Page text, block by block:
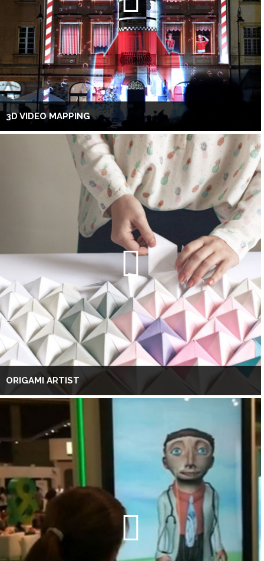
3D VIDEO MAPPING
ORIGAMI ARTIST